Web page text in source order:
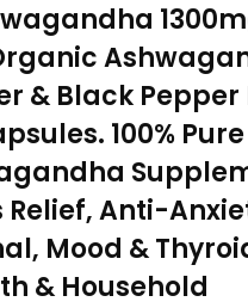
& Black
100% Pure
Relief, Anti-
Mood &
& Household